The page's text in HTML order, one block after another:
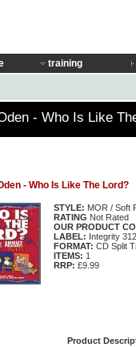
training
- Who Is Like
- Who Is Like The Lord?
STYLE: MOR / Soft
RATING Not Rated
OUR PRODUCT
LABEL: Integrity
FORMAT: CD Split
ITEMS: 1
RRP: £9.99
Product